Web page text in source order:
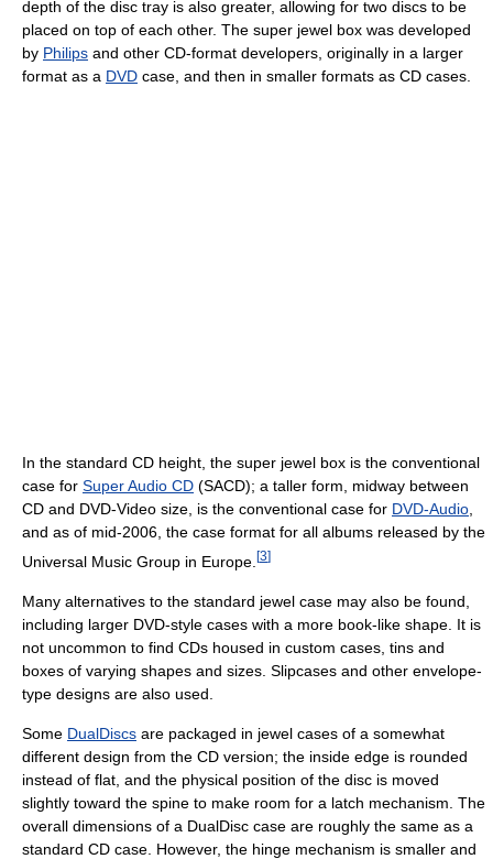
depth of the disc tray is also greater, allowing for two discs to be
placed on top of each other. The super jewel box was developed
by Philips and other CD-format developers, originally in a larger
format as a DVD case, and then in smaller formats as CD cases.
In the standard CD height, the super jewel box is the conventional
case for Super Audio CD (SACD); a taller form, midway between
CD and DVD-Video size, is the conventional case for DVD-Audio
and as of mid-2006, the case format for all albums released by the
Universal Music Group in Europe. [3]
Many alternatives to the standard jewel case may also be found,
including larger DVD-style cases with a more book-like shape. It is
not uncommon to find CDs housed in custom cases, tins and
boxes of varying shapes and sizes. Slipcases and other envelope-
type designs are also used.
Some DualDiscs are packaged in jewel cases of a somewhat
different design from the CD version; the inside edge is rounded
instead of flat, and the physical position of the disc is moved
slightly toward the spine to make room for a latch mechanism. The
overall dimensions of a DualDisc case are roughly the same as a
standard CD case. However, the hinge mechanism is smaller and